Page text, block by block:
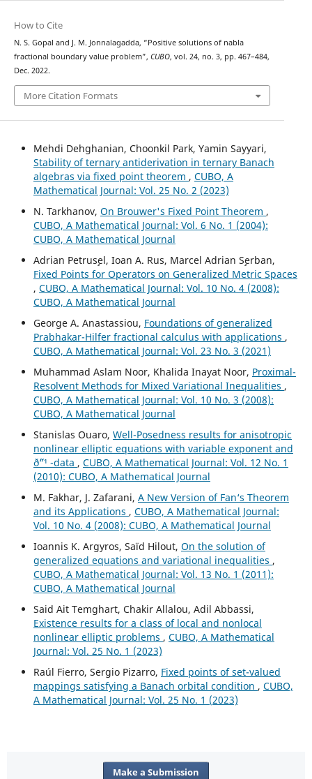
How to Cite
N. S. Gopal and J. M. Jonnalagadda, “Positive solutions of nabla
fractional boundary value problem”, CUBO, vol. 24, no. 3, pp. 467–484,
Dec. 2022.
More Citation Formats
Mehdi Dehghanian, Choonkil Park, Yamin Sayyari,
Stability of ternary antiderivation in ternary Banach
algebras via fixed point theorem , CUBO, A
Mathematical Journal: Vol. 25 No. 2 (2023)
N. Tarkhanov, On Brouwer's Fixed Point Theorem ,
CUBO, A Mathematical Journal: Vol. 6 No. 1 (2004):
CUBO, A Mathematical Journal
Adrian Petrus¸el, Ioan A. Rus, Marcel Adrian S¸erban,
Fixed Points for Operators on Generalized Metric Spaces
, CUBO, A Mathematical Journal: Vol. 10 No. 4 (2008):
CUBO, A Mathematical Journal
George A. Anastassiou, Foundations of generalized
Prabhakar-Hilfer fractional calculus with applications ,
CUBO, A Mathematical Journal: Vol. 23 No. 3 (2021)
Muhammad Aslam Noor, Khalida Inayat Noor, Proximal-
Resolvent Methods for Mixed Variational Inequalities ,
CUBO, A Mathematical Journal: Vol. 10 No. 3 (2008):
CUBO, A Mathematical Journal
Stanislas Ouaro, Well-Posedness results for anisotropic
nonlinear elliptic equations with variable exponent and
ð˜“¹ -data , CUBO, A Mathematical Journal: Vol. 12 No. 1
(2010): CUBO, A Mathematical Journal
M. Fakhar, J. Zafarani, A New Version of Fan‘s Theorem
and its Applications , CUBO, A Mathematical Journal:
Vol. 10 No. 4 (2008): CUBO, A Mathematical Journal
Ioannis K. Argyros, Saïd Hilout, On the solution of
generalized equations and variational inequalities ,
CUBO, A Mathematical Journal: Vol. 13 No. 1 (2011):
CUBO, A Mathematical Journal
Said Ait Temghart, Chakir Allalou, Adil Abbassi,
Existence results for a class of local and nonlocal
nonlinear elliptic problems , CUBO, A Mathematical
Journal: Vol. 25 No. 1 (2023)
Raúl Fierro, Sergio Pizarro, Fixed points of set-valued
mappings satisfying a Banach orbital condition , CUBO,
A Mathematical Journal: Vol. 25 No. 1 (2023)
Make a Submission